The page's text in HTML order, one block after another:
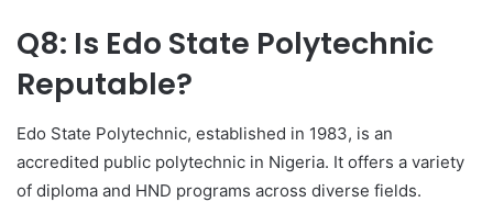
Q8: Is Edo State Polytechnic
Reputable?
Edo State Polytechnic, established in 1983, is an
accredited public polytechnic in Nigeria. It offers a variety
of diploma and HND programs across diverse fields.